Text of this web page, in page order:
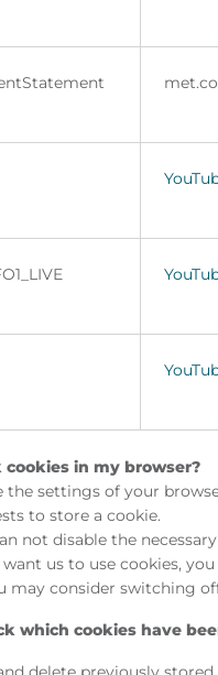
cookies in my browser?
the settings of your
to store a cookie.
not disable the
us to use cookies,
may consider switching
which cookies have